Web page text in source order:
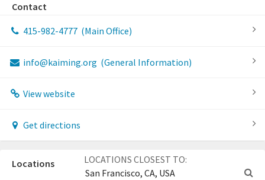
Contact
415-982-4777 (Main Office)
info@kaiming.org (General Information)
View website
Get directions
LOCATIONS CLOSEST TO:
Locations